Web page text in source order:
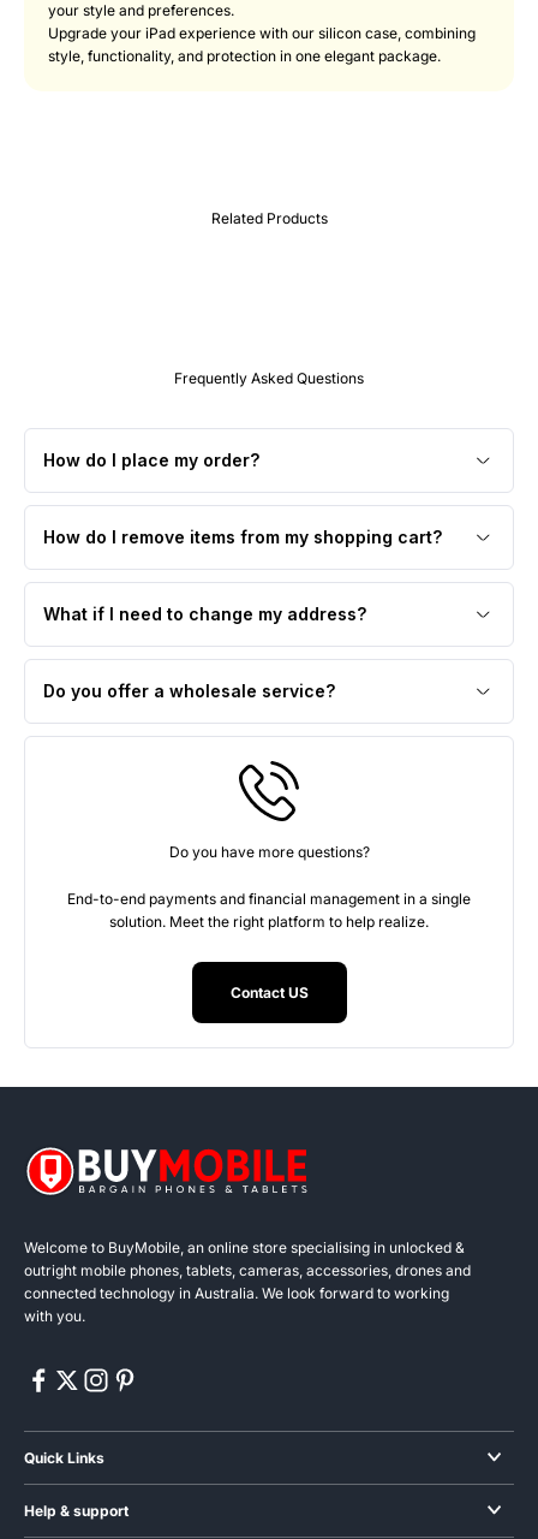
your style and preferences.
Upgrade your iPad experience with our silicon case, combining
style, functionality, and protection in one elegant package.
Frequently Asked Questions
How do I place my order?
How do I remove items from my shopping cart?
What if I need to change my address?
Do you offer a wholesale service?
Do you have more questions?
End-to-end payments and financial management in a single
solution. Meet the right platform to help realize.
Contact US
Welcome to BuyMobile, an online store specialising in unlocked &
outright mobile phones, tablets, cameras, accessories, drones and
connected technology in Australia. We look forward to working
with you.
Quick Links
Help & support